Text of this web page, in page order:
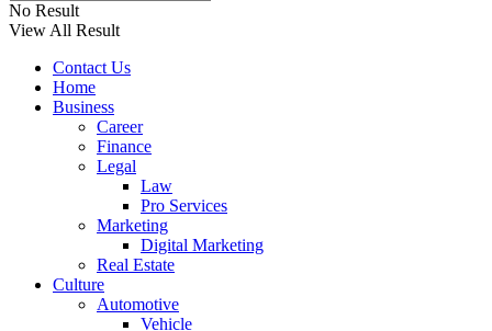
No Result
View All Result
Contact Us
Home
Business
Career
Finance
Legal
Law
Pro Services
Marketing
Digital Marketing
Real Estate
Culture
Automotive
Vehicle